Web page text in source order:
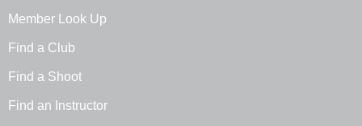
Member Look Up
Find a Club
Find a Shoot
Find an Instructor